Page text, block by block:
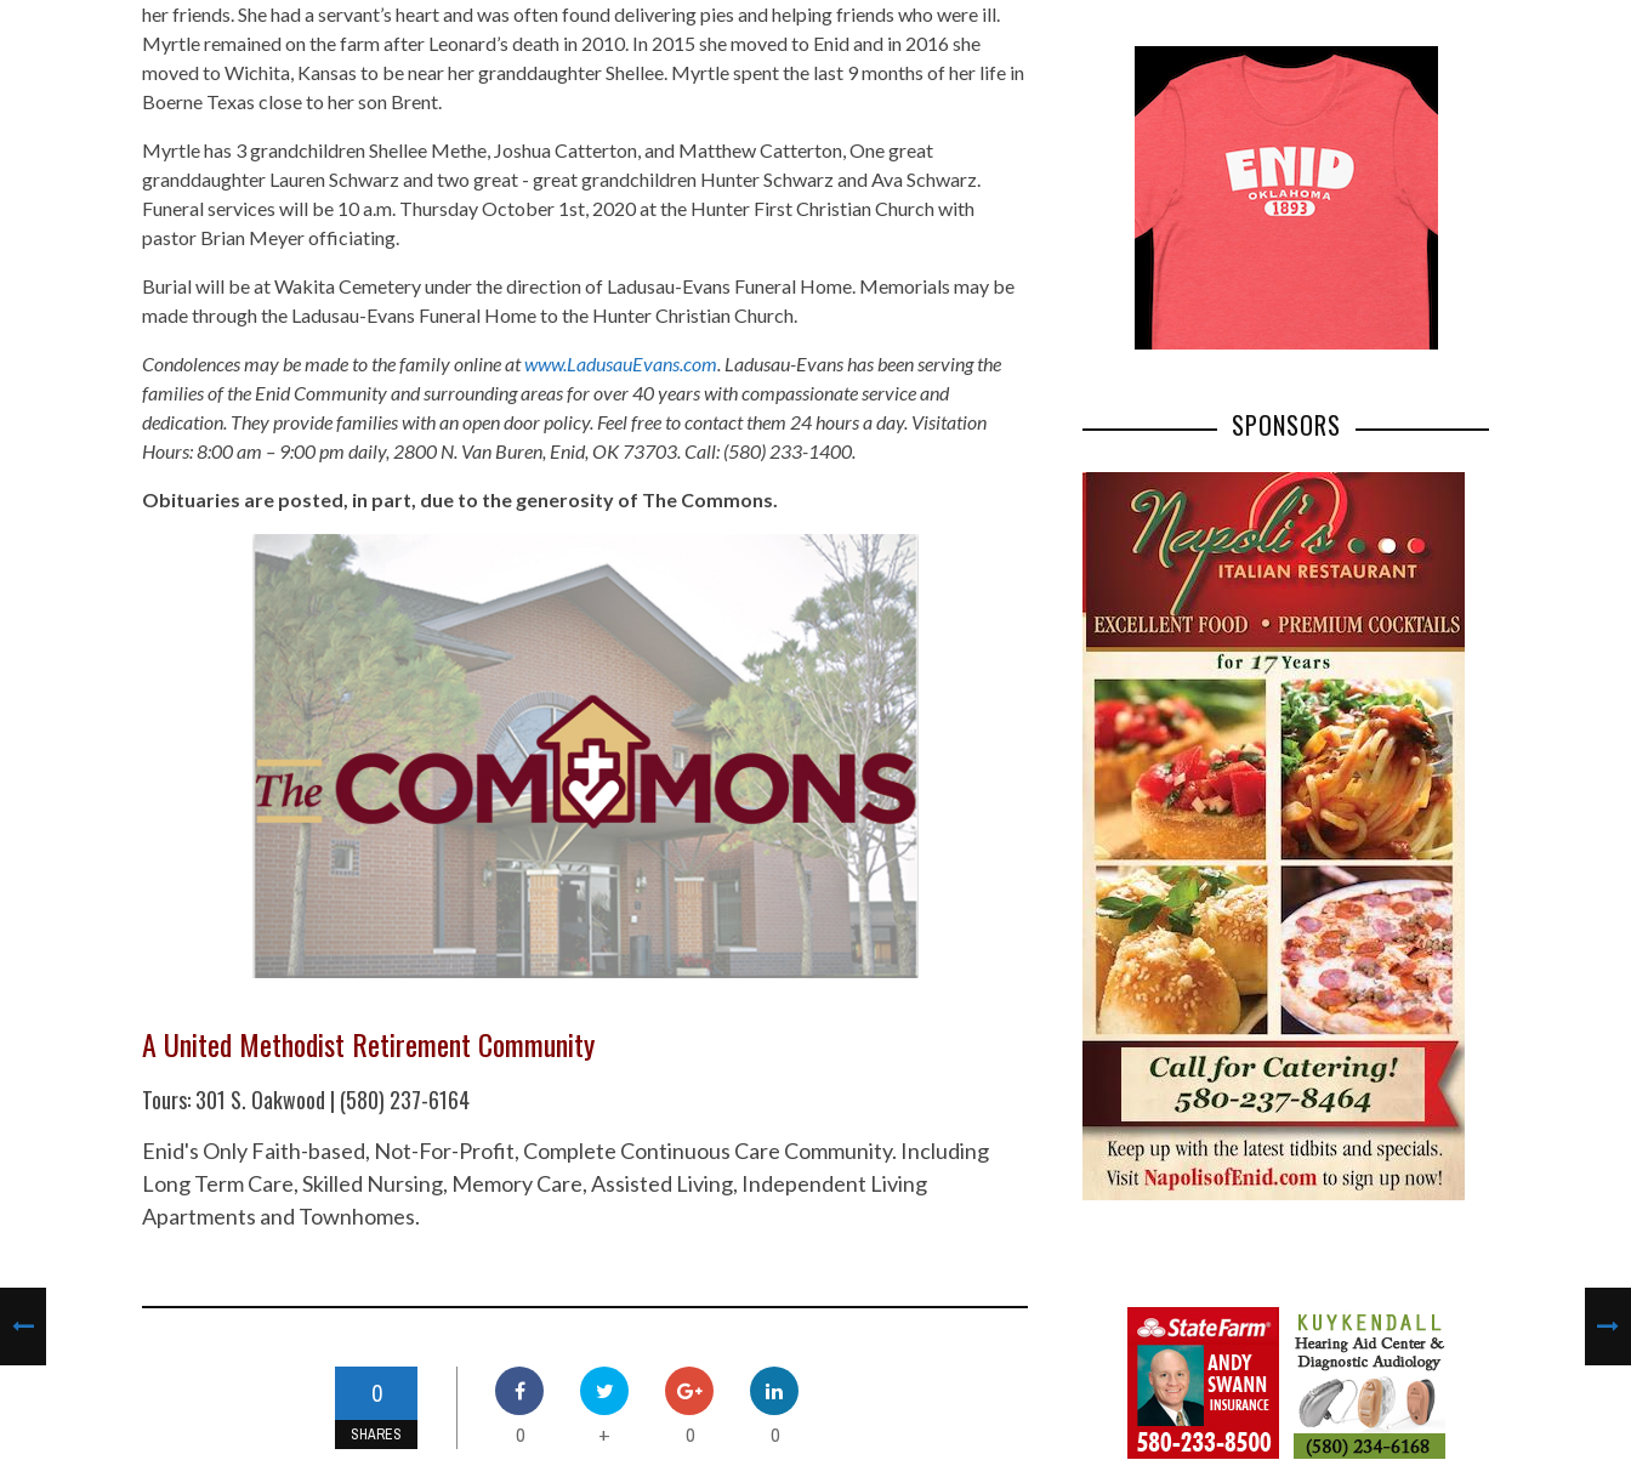
her friends. She had a servant’s heart and was often found delivering pies and helping friends who were ill.
Myrtle remained on the farm after Leonard’s death in 2010. In 2015 she moved to Enid and in 2016 she
moved to Wichita, Kansas to be near her granddaughter Shellee. Myrtle spent the last 9 months of her life in
Boerne Texas close to her son Brent.
Myrtle has 3 grandchildren Shellee Methe, Joshua Catterton, and Matthew Catterton, One great
granddaughter Lauren Schwarz and two great - great grandchildren Hunter Schwarz and Ava Schwarz.
Funeral services will be 10 a.m. Thursday October 1st, 2020 at the Hunter First Christian Church with
pastor Brian Meyer officiating.
Burial will be at Wakita Cemetery under the direction of Ladusau-Evans Funeral Home. Memorials may be
made through the Ladusau-Evans Funeral Home to the Hunter Christian Church.
Condolences may be made to the family online atwww.LadusauEvans.com . Ladusau-Evans has been serving the
families of the Enid Community and surrounding areas for over 40 years with compassionate service and
dedication. They provide families with an open door policy. Feel free to contact them 24 hours a day. Visitation
Hours: 8:00 am – 9:00 pm daily, 2800 N. Van Buren, Enid, OK 73703. Call: (580) 233-1400.
Obituaries are posted, in part, due to the generosity of The Commons.
A United Methodist Retirement Community
Tours: 301 S. Oakwood | (580) 237-6164
Enid's Only Faith-based, Not-For-Profit, Complete Continuous Care Community. Including
Long Term Care, Skilled Nursing, Memory Care, Assisted Living, Independent Living
Apartments and Townhomes.
0
SHARES 0 + 0 0
SPONSORS